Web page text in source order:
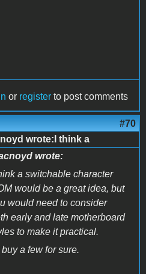
or register to post comments
#70
wrote:I think a
wrote:
a switchable character
would be a great idea, but
would need to consider
early and late motherboard
to make it practical.
buy a few for sure.